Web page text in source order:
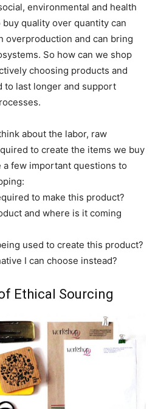
environmental and health
quality over quantity can
overproduction and can bring
So how can we shop
choosing products and
to last longer and support
about the labor, raw
to create the items we buy
few important questions to
to make this product?
and where is it coming
used to create this product?
I can choose instead?
Ethical Sourcing